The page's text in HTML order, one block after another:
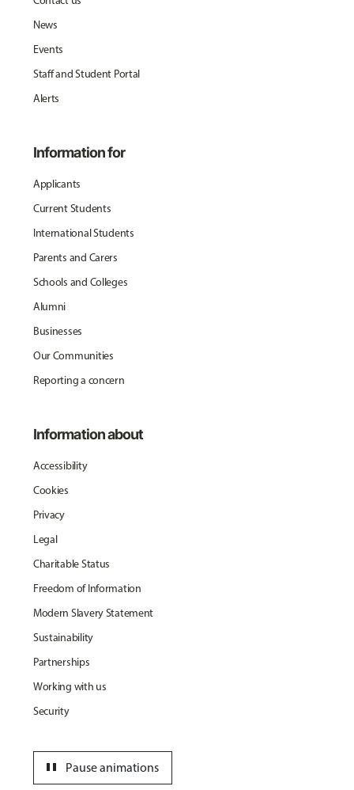
News
Events
Staff and Student Portal
Alerts
Information for
Applicants
Current Students
International Students
Parents and Carers
Schools and Colleges
Alumni
Businesses
Our Communities
Reporting a concern
Information about
Accessibility
Cookies
Privacy
Legal
Charitable Status
Freedom of Information
Modern Slavery Statement
Sustainability
Partnerships
Working with us
Security
Pause animations
pause